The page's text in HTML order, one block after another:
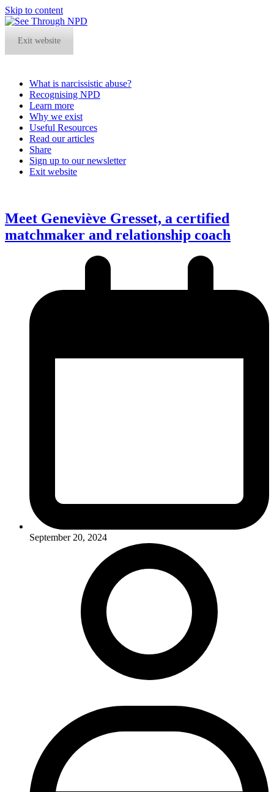
Skip to content
Exit website
What is narcissistic abuse?
Recognising NPD
Learn more
Why we exist
Useful Resources
Read our articles
Share
Sign up to our newsletter
Exit website
menu
menu
Meet Geneviève Gresset, a certified
matchmaker and relationship coach
September 20, 2024